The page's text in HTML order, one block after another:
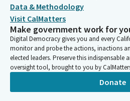
Data & Methodology
Visit CalMatters
Make government work for
Digital Democracy gives you and every
monitor and probe the actions, inactions
elected leaders. Preserve this
oversight tool, brought to you by
Donate